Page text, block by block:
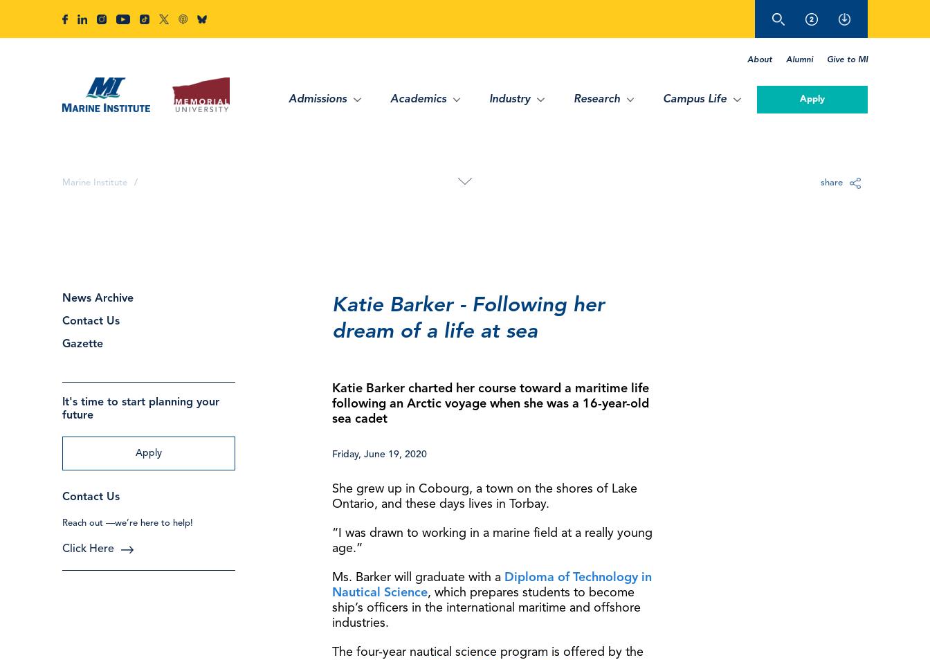
About Alumni Give to MI
Admissions Academics Industry Research Campus Life Apply
Marine Institute / share
News Archive
Contact Us
Gazette
It's time to start planning your
future
Apply
Contact Us
Reach out —we’re here to help!
Click Here
Katie Barker - Following her
dream of a life at sea
Katie Barker charted her course toward a maritime life
following an Arctic voyage when she was a 16-year-old
sea cadet
Friday, June 19, 2020
She grew up in Cobourg, a town on the shores of Lake
Ontario, and these days lives in Torbay.
“I was drawn to working in a marine field at a really young
age.”
Ms. Barker will graduate with a Diploma of Technology in
Nautical Science, which prepares students to become
ship’s officers in the international maritime and offshore
industries.
The four-year nautical science program is offered by the